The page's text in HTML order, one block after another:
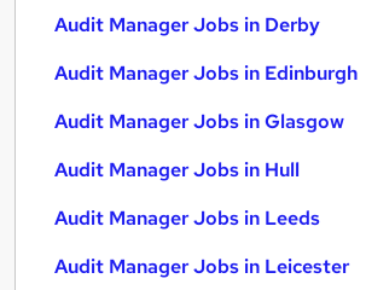
Audit Manager Jobs in Derby
Audit Manager Jobs in Edinburgh
Audit Manager Jobs in Glasgow
Audit Manager Jobs in Hull
Audit Manager Jobs in Leeds
Audit Manager Jobs in Leicester